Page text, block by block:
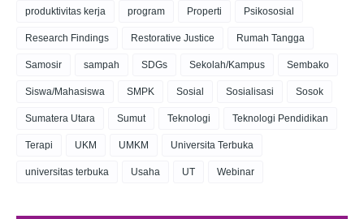
produktivitas kerja program Properti Psikososial
Research Findings Restorative Justice Rumah Tangga
Samosir sampah SDGs Sekolah/Kampus Sembako
Siswa/Mahasiswa SMPK Sosial Sosialisasi Sosok
Sumatera Utara Sumut Teknologi Teknologi Pendidikan
Terapi UKM UMKM Universita Terbuka
universitas terbuka Usaha UT Webinar